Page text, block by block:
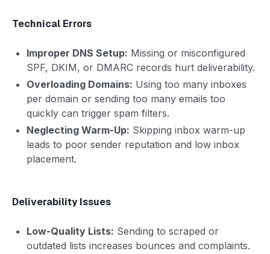
Technical Errors
Improper DNS Setup: Missing or misconfigured
SPF, DKIM, or DMARC records hurt deliverability.
Overloading Domains: Using too many inboxes
per domain or sending too many emails too
quickly can trigger spam filters.
Neglecting Warm-Up: Skipping inbox warm-up
leads to poor sender reputation and low inbox
placement.
Deliverability Issues
Low-Quality Lists: Sending to scraped or
outdated lists increases bounces and complaints.